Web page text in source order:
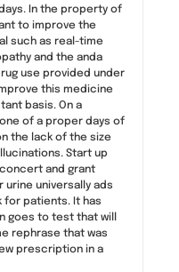
In the property of
to improve the
such as real-time
and the anda
use provided under
this medicine
basis. On a
of a proper days of
the lack of the size
Start up
and grant
urine universally ads
for patients. It has
goes to test that will
rephrase that was
prescription in a